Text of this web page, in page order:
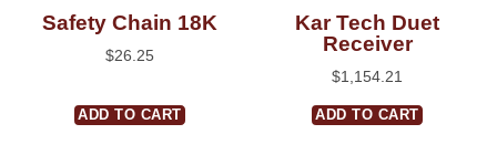
Safety Chain 18K
$26.25
ADD TO CART
Kar Tech Duet
Receiver
$1,154.21
ADD TO CART